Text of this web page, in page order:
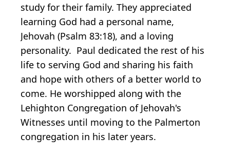
study for their family. They appreciated
learning God had a personal name,
Jehovah (Psalm 83:18), and a loving
personality. Paul dedicated the rest of his
life to serving God and sharing his faith
and hope with others of a better world to
come. He worshipped along with the
Lehighton Congregation of Jehovah's
Witnesses until moving to the Palmerton
congregation in his later years.